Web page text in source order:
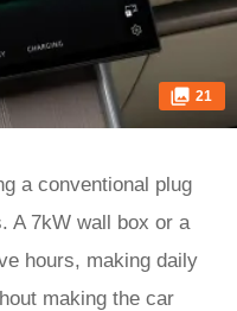
21
a conventional plug
A 7kW wall box or a
hours, making daily
making the car